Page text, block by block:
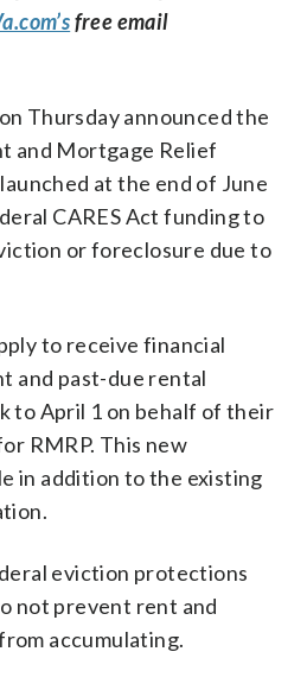
free email
Thursday announced the
and Mortgage Relief
at the end of June
CARES Act funding to
or foreclosure due to
to receive financial
and past-due rental
to April 1 on behalf of their
RMRP. This new
in addition to the existing
eviction protections
not prevent rent and
accumulating.